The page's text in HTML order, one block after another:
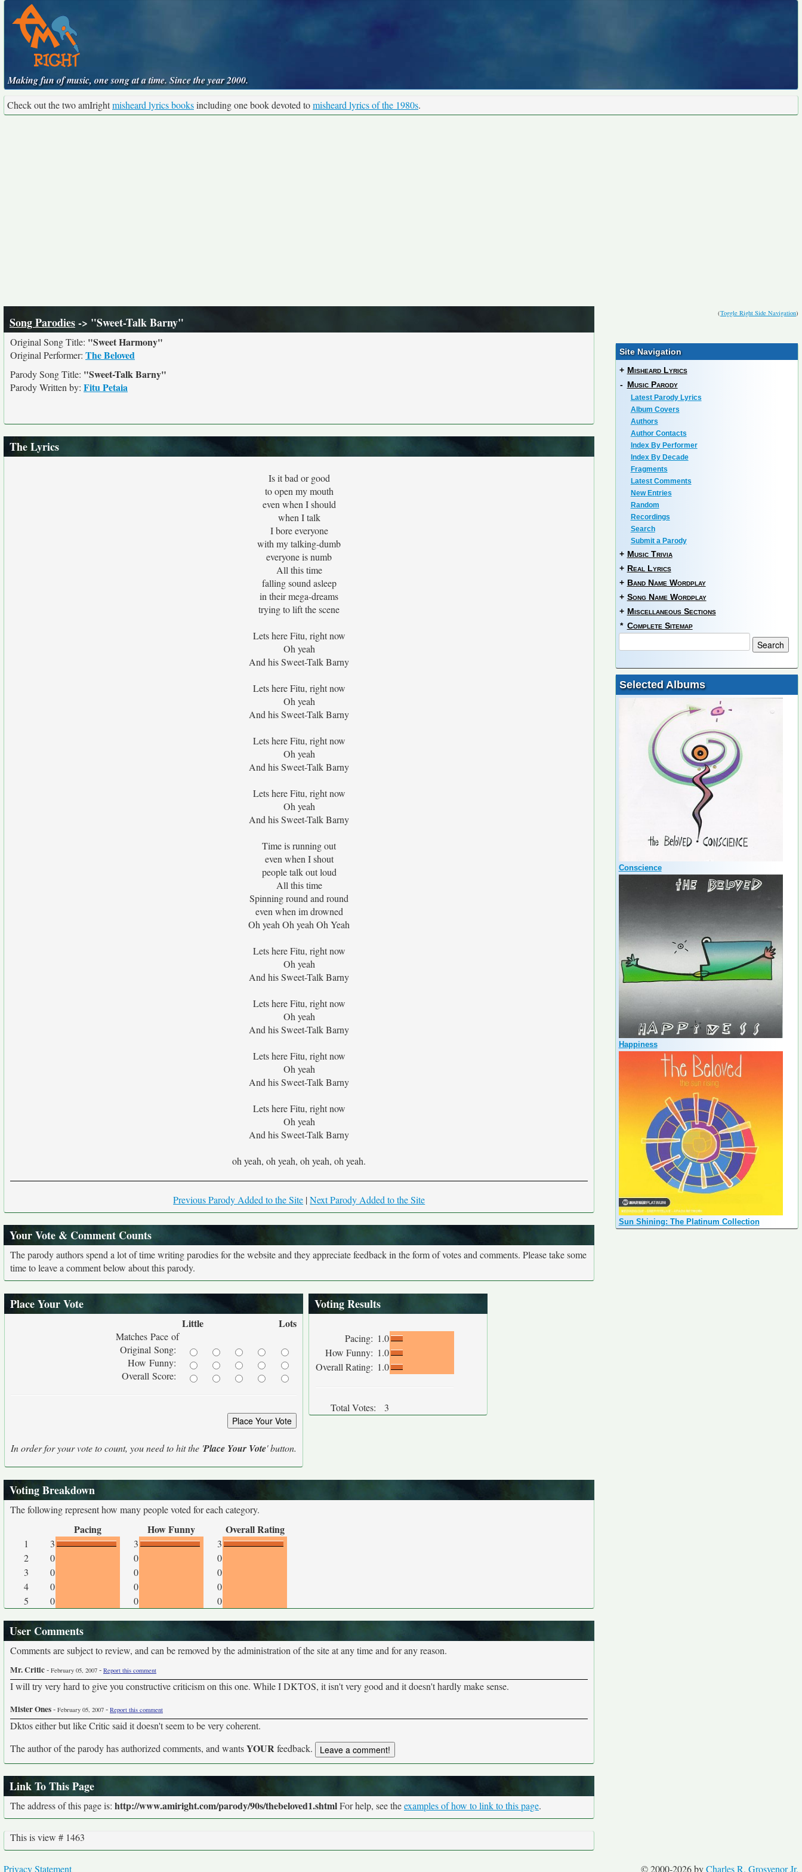
Making fun of music, one song at a time. Since the year 2000.
Check out the two amIrightmisheard lyrics booksincluding one book devoted tomisheard lyrics of the 1980s.
(Toggle Right Side Navigation)
Song Parodies-> "Sweet-Talk Barny"
Original Song Title: "Sweet Harmony"
Original Performer: The Beloved
Parody Song Title: "Sweet-Talk Barny"
Parody Written by: Fitu Petaia
The Lyrics
Is it bad or good
to open my mouth
even when I should
when I talk
I bore everyone
with my talking-dumb
everyone is numb
All this time
falling sound asleep
in their mega-dreams
trying to lift the scene
Lets here Fitu, right now
Oh yeah
And his Sweet-Talk Barny
Lets here Fitu, right now
Oh yeah
And his Sweet-Talk Barny
Lets here Fitu, right now
Oh yeah
And his Sweet-Talk Barny
Lets here Fitu, right now
Oh yeah
And his Sweet-Talk Barny
Time is running out
even when I shout
people talk out loud
All this time
Spinning round and round
even when im drowned
Oh yeah Oh yeah Oh Yeah
Lets here Fitu, right now
Oh yeah
And his Sweet-Talk Barny
Lets here Fitu, right now
Oh yeah
And his Sweet-Talk Barny
Lets here Fitu, right now
Oh yeah
And his Sweet-Talk Barny
Lets here Fitu, right now
Oh yeah
And his Sweet-Talk Barny
oh yeah, oh yeah, oh yeah, oh yeah.
Previous Parody Added to the Site |Next Parody Added to the Site
Your Vote & Comment Counts
The parody authors spend a lot of time writing parodies for the website and they appreciate feedback in the form of votes and comments. Please take some
time to leave a comment below about this parody.
Place Your Vote
Little Lots
Matches Pace of
Original Song:
How Funny:
Overall Score:
In order for your vote to count, you need to hit the 'Place Your Vote' button.
Voting Results
Pacing: 1.0
How Funny: 1.0
Overall Rating: 1.0
Total Votes: 3
Voting Breakdown
The following represent how many people voted for each category.
Pacing How Funny Overall Rating
1 3 3
3
2
0 0
0
3
0 0
0
4
0 0
0
5
0 0 0
User Comments
Comments are subject to review, and can be removed by the administration of the site at any time and for any reason.
Mr. Critic- February 05, 2007 - Report this comment
I will try very hard to give you constructive criticism on this one. While I DKTOS, it isn't very good and it doesn't hardly make sense.
Mister Ones- February 05, 2007 - Report this comment
Dktos either but like Critic said it doesn't seem to be very coherent.
The author of the parody has authorized comments, and wantsYOURfeedback.
Link To This Page
The address of this page is: http://www.amiright.com/parody/90s/thebeloved1.shtmlFor help, see theexamples of how to link to this page.
This is view # 1463
Site Navigation
+ Misheard Lyrics
- Music Parody
Latest Parody Lyrics
Album Covers
Authors
Author Contacts
Index By Performer
Index By Decade
Fragments
Latest Comments
New Entries
Random
Recordings
Search
Submit a Parody
+ Music Trivia
+ Real Lyrics
+ Band Name Wordplay
+ Song Name Wordplay
+ Miscellaneous Sections
* Complete Sitemap
Selected Albums
Conscience
Happiness
Sun Shining: The Platinum Collection
© 2000-2026 byCharles R. Grosvenor Jr.
Privacy Statement